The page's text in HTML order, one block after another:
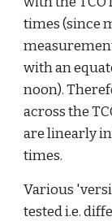
times (since
with an
noon).
across the
are linearly
times.
Various
tested i.e.